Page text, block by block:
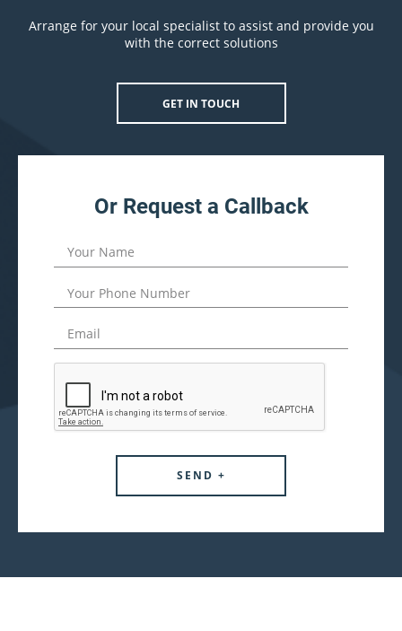
Arrange for your local specialist to assist and provide you
with the correct solutions
GET IN TOUCH
Or Request a Callback